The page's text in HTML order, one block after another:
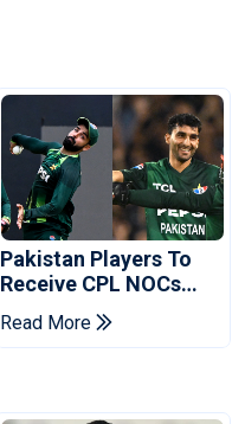
Pakistan Players To
Receive CPL NOCs
After Champions Cup:
Reports
Read More